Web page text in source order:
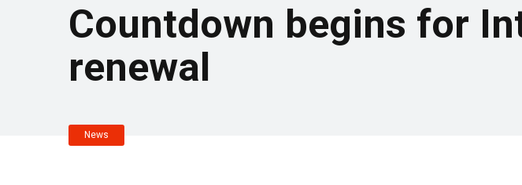
Countdown begins for
renewal
News